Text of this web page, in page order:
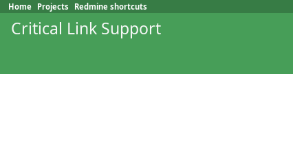
Home Projects Redmine shortcuts
Critical Link Support